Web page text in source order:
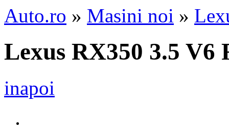
Auto.ro » Masini noi »
Lexus RX350 3.5 V6
inapoi